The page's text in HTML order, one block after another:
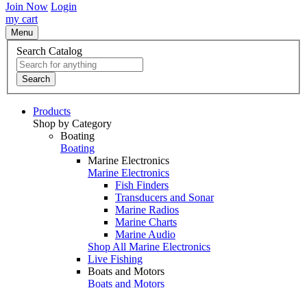
Join Now Login
my cart
Menu
Search Catalog
Search
Products
Shop by Category
Boating
Boating
Marine Electronics
Marine Electronics
Fish Finders
Transducers and Sonar
Marine Radios
Marine Charts
Marine Audio
Shop All Marine Electronics
Live Fishing
Boats and Motors
Boats and Motors